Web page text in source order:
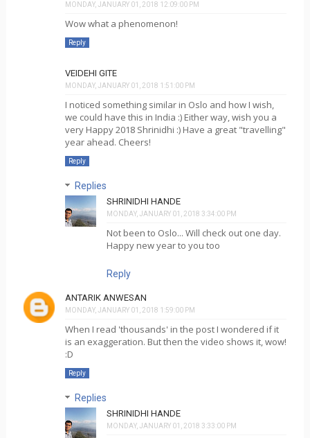
MONDAY, JANUARY 01, 2018 12:09:00 PM
Wow what a phenomenon!
Reply
VEIDEHI GITE
MONDAY, JANUARY 01, 2018 1:51:00 PM
I noticed something similar in Oslo and how I wish,
we could have this in India :) Either way, wish you a
very Happy 2018 Shrinidhi :) Have a great "travelling"
year ahead. Cheers!
Reply
Replies
SHRINIDHI HANDE
MONDAY, JANUARY 01, 2018 3:34:00 PM
Not been to Oslo... Will check out one day.
Happy new year to you too
Reply
ANTARIK ANWESAN
MONDAY, JANUARY 01, 2018 1:59:00 PM
When I read 'thousands' in the post I wondered if it
is an exaggeration. But then the video shows it, wow!
:D
Reply
Replies
SHRINIDHI HANDE
MONDAY, JANUARY 01, 2018 3:33:00 PM